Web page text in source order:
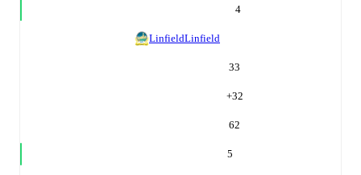
4
LinfieldLinfield
33
+32
62
5